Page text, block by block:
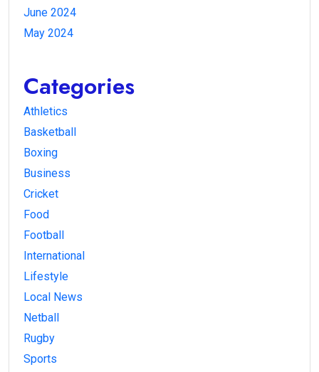
June 2024
May 2024
Categories
Athletics
Basketball
Boxing
Business
Cricket
Food
Football
International
Lifestyle
Local News
Netball
Rugby
Sports